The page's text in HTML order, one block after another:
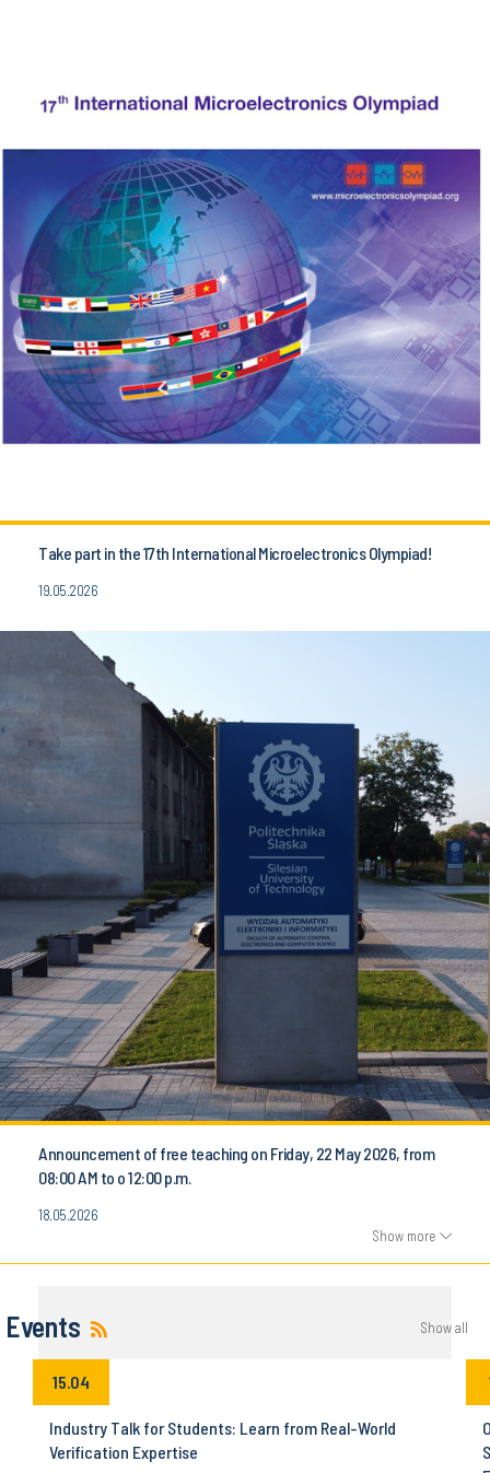
Take part in the 17th International Microelectronics Olympiad!
19.05.2026
Announcement of free teaching on Friday, 22 May 2026, from
08:00 AM to o 12:00 p.m.
18.05.2026
Show more
Events Show all
15.04
Industry Talk for Students: Learn from Real-World
Verification Expertise